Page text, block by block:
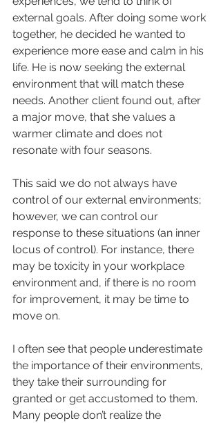
external goals. After doing some work
together, he decided he wanted to
experience more ease and calm in his
life. He is now seeking the external
environment that will match these
needs. Another client found out, after
a major move, that she values a
warmer climate and does not
resonate with four seasons.
This said we do not always have
control of our external environments;
however, we can control our
response to these situations (an inner
locus of control). For instance, there
may be toxicity in your workplace
environment and, if there is no room
for improvement, it may be time to
move on.
I often see that people underestimate
the importance of their environments,
they take their surrounding for
granted or get accustomed to them.
Many people don’t realize the